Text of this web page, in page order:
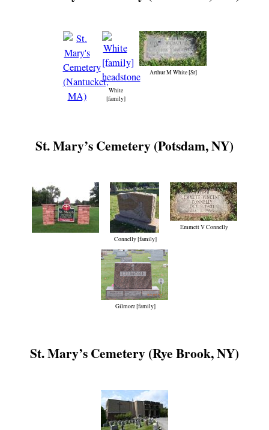
White
[family]
Arthur M White [Sr]
St. Mary’s Cemetery (Potsdam, NY)
Connelly [family]
Emmett V Connelly
Gilmore [family]
St. Mary’s Cemetery (Rye Brook, NY)